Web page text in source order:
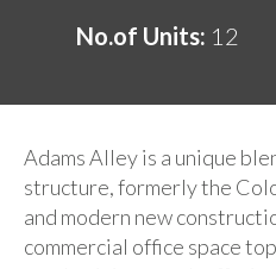
No.of Units: 12
Adams Alley is a unique
structure, formerly the
and modern new
commercial office space